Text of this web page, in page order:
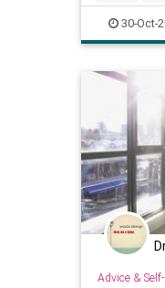
personality
psychology
30-Oct-
Advice &